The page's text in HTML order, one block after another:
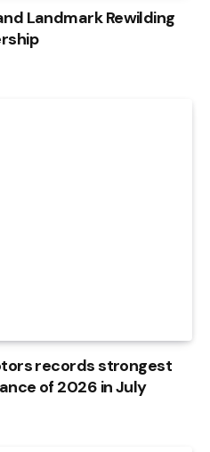
Landmark Rewilding
records strongest
of 2026 in July